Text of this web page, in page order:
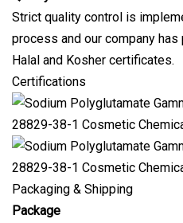
Strict quality control is
process and our company
Halal and Kosher certificates.
Certifications
Packaging & Shipping
Package